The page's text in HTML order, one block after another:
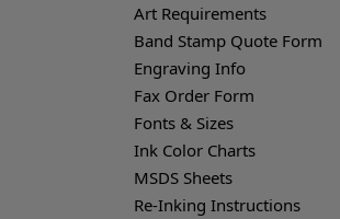
Art Requirements
Band Stamp Quote Form
Engraving Info
Fax Order Form
Fonts & Sizes
Ink Color Charts
MSDS Sheets
Re-Inking Instructions